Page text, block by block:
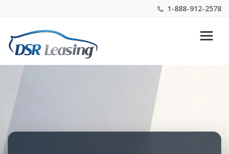
1-888-912-2578
Nationwide New Car Buying & Leasing Experts 1-